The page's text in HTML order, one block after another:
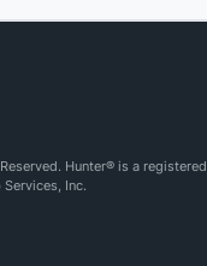
Hunter® is a registered
Inc.